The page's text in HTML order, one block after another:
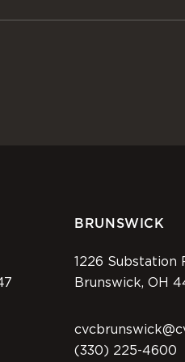
BRUNSWICK
1226 Substation
Brunswick, OH
(330) 225-4600